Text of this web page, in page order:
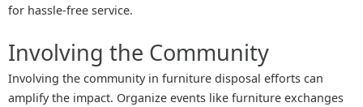
for hassle-free service.
Involving the Community
Involving the community in furniture disposal efforts can
amplify the impact. Organize events like furniture exchanges